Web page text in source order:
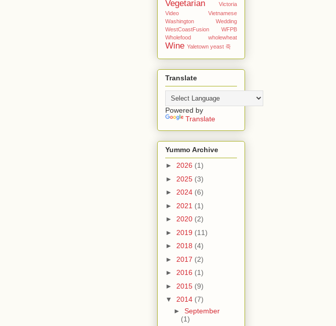
Vegetarian
Victoria
Video
Vietnamese
Washington
Wedding
WestCoastFusion
WFPB
Wholefood
wholewheat
Wine Yaletown yeast 죽
Translate
Powered by
Translate
Yummo Archive
► 2026 (1)
► 2025 (3)
► 2024 (6)
► 2021 (1)
► 2020 (2)
► 2019 (11)
► 2018 (4)
► 2017 (2)
► 2016 (1)
► 2015 (9)
▼ 2014 (7)
►September
(1)